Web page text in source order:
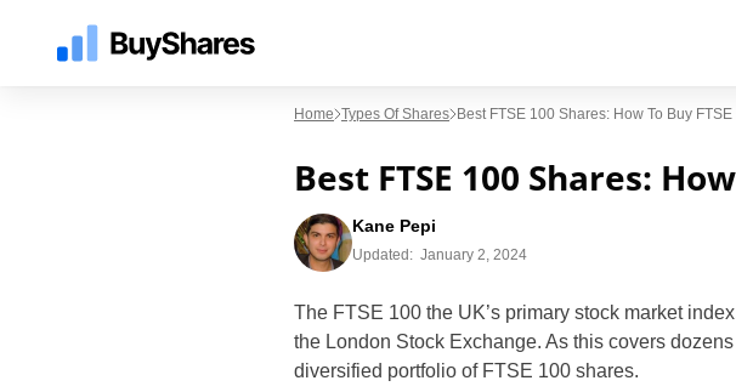
Home Types Of Shares Best FTSE 100 Shares: How To Buy
Best FTSE 100 Shares:
Kane Pepi
Updated: January 2, 2024
The FTSE 100 the UK’s primary stock market
the London Stock Exchange. As this covers
diversified portfolio of FTSE 100 shares.